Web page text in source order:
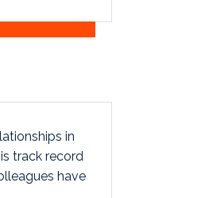
in
track record
have